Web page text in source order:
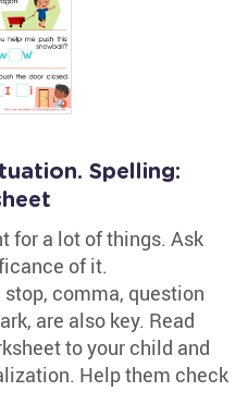
Spelling:
for a lot of things. Ask
of it.
comma, question
are also key. Read
to your child and
Help them check